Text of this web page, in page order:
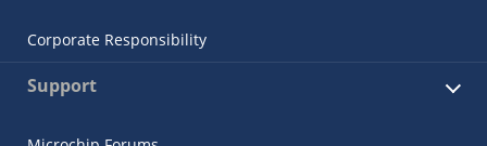
Corporate Responsibility
Support